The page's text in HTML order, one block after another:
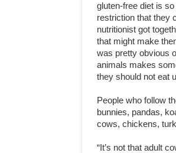
gluten-free diet is
restriction that they
nutritionist got
that might make
was pretty obvious
animals makes
they should not eat
People who follow
bunnies, pandas,
cows, chickens,
“It’s not that adult